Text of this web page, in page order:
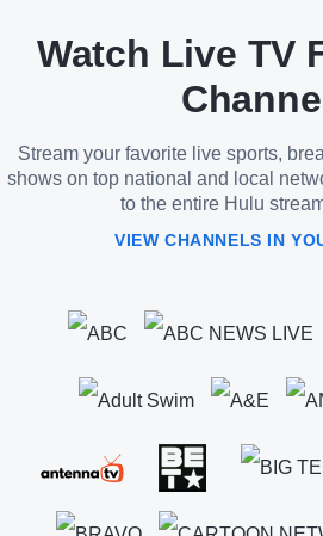
Watch Live TV
Stream your favorite live sports,
shows on top national and local
to the entire Hulu
VIEW CHANNELS IN
See
details